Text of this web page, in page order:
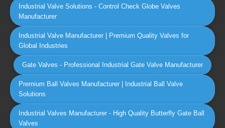
Industrial Valve Solutions - Control Check Globe Valves
Manufacturer
Industrial Valve Manufacturer | Premium Quality Valves for
Global Industries
Gate Valves - Professional Industrial Gate Valve Manufacturer
Premium Ball Valves Manufacturer | Industrial Ball Valve
Solutions
Industrial Valves Manufacturer - High Quality Butterfly Gate Ball
Valves